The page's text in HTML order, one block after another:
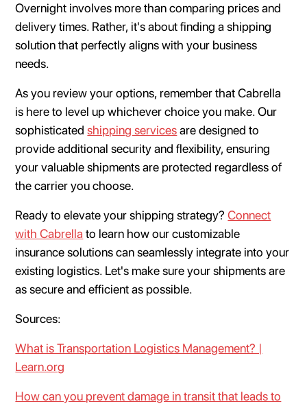
Overnight involves more than comparing prices and
delivery times. Rather, it's about finding a shipping
solution that perfectly aligns with your business
needs.
As you review your options, remember that Cabrella
is here to level up whichever choice you make. Our
sophisticatedshipping servicesare designed to
provide additional security and flexibility, ensuring
your valuable shipments are protected regardless of
the carrier you choose.
Ready to elevate your shipping strategy?Connect
with Cabrella to learn how our customizable
insurance solutions can seamlessly integrate into your
existing logistics. Let's make sure your shipments are
as secure and efficient as possible.
Sources:
What is Transportation Logistics Management? |
Learn.org
How can you prevent damage in transit that leads to